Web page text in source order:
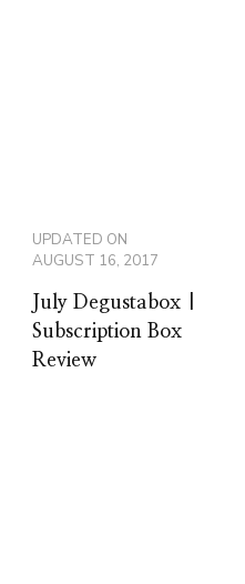
UPDATED ON
AUGUST 16, 2017
July Degustabox |
Subscription Box
Review